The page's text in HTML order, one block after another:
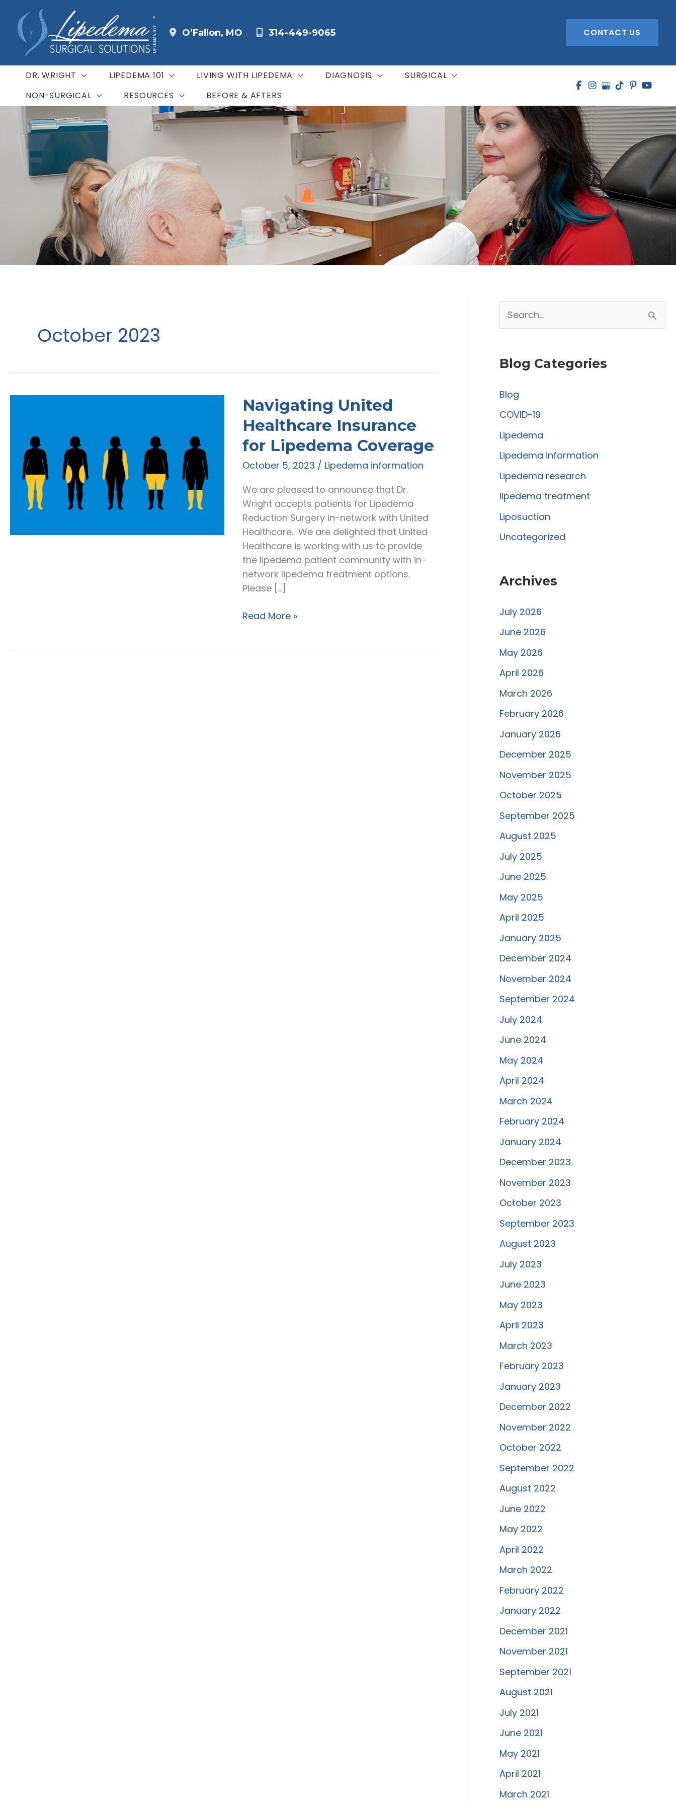
content
O’Fallon, MO 314-449-9065 CONTACT US
DR. WRIGHT LIPEDEMA 101 LIVING WITH LIPEDEMA DIAGNOSIS
SURGICAL
NON-SURGICAL
RESOURCES BEFORE & AFTERS
October 2023
Navigating United
Healthcare Insurance
for Lipedema Coverage
October 5, 2023 / Lipedema information
We are pleased to announce that Dr.
Wright accepts patients for Lipedema
Reduction Surgery in-network with United
Healthcare. We are delighted that United
Healthcare is working with us to provide
the lipedema patient community with in-
network lipedema treatment options.
Please […]
Navigating
Read More »
e
h
f
o
r
:
Blog Categories
Blog
COVID-19
Lipedema
Lipedema information
Lipedema research
lipedema treatment
Liposuction
Uncategorized
Archives
July 2026
June 2026
May 2026
April 2026
March 2026
February 2026
January 2026
December 2025
November 2025
October 2025
September 2025
August 2025
July 2025
June 2025
May 2025
April 2025
January 2025
December 2024
November 2024
September 2024
July 2024
June 2024
May 2024
April 2024
March 2024
February 2024
January 2024
December 2023
November 2023
October 2023
September 2023
August 2023
July 2023
June 2023
May 2023
April 2023
March 2023
February 2023
January 2023
December 2022
November 2022
October 2022
September 2022
August 2022
June 2022
May 2022
April 2022
March 2022
February 2022
January 2022
December 2021
November 2021
September 2021
August 2021
July 2021
June 2021
May 2021
April 2021
March 2021